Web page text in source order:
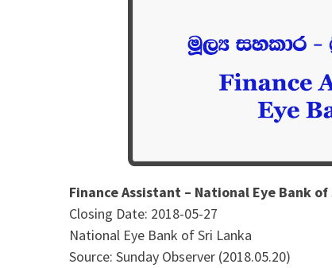
Finance Assistant – National Eye Bank of
Closing Date: 2018-05-27
National Eye Bank of Sri Lanka
Source: Sunday Observer (2018.05.20)